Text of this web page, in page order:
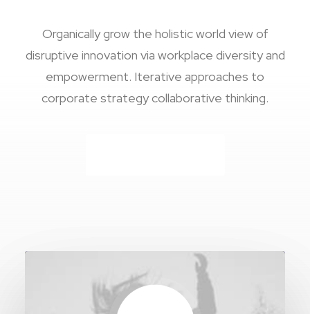
Organically grow the holistic world view of
disruptive innovation via workplace diversity and
empowerment. Iterative approaches to
corporate strategy collaborative thinking.